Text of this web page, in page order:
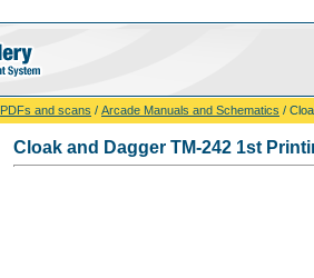
PDFs and scans / Arcade Manuals and Schematics /
Cloak and Dagger TM-242 1st